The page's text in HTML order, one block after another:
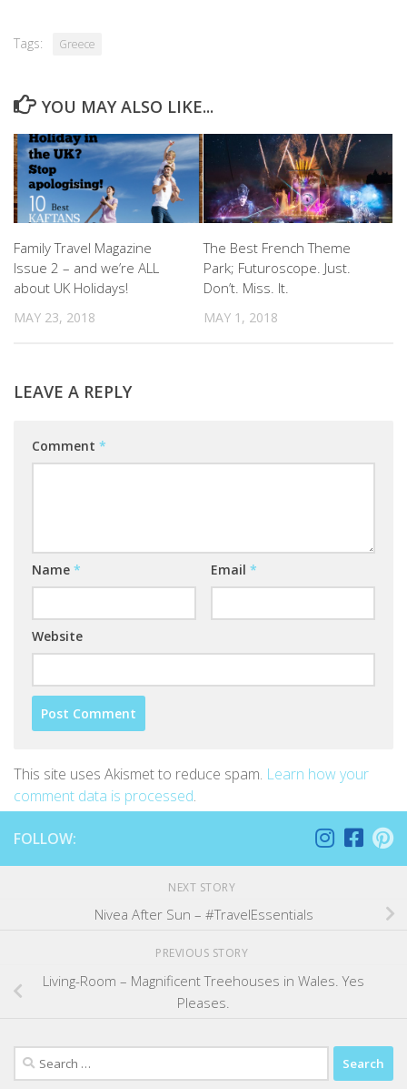
Tags: Greece
YOU MAY ALSO LIKE...
Family Travel Magazine
Issue 2 – and we’re ALL
about UK Holidays!
MAY 23, 2018
The Best French Theme
Park; Futuroscope. Just.
Don’t. Miss. It.
MAY 1, 2018
LEAVE A REPLY
Comment *
Name * Email *
Website
This site uses Akismet to reduce spam. Learn how your
comment data is processed.
FOLLOW:
NEXT STORY
Nivea After Sun – #TravelEssentials
PREVIOUS STORY
Living-Room – Magnificent Treehouses in Wales. Yes
Pleases.
Search
for: